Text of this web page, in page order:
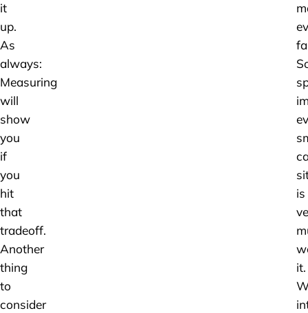
it
up.
As
always:
Measuring
will
show
you
if
you
hit
that
tradeoff.
Another
thing
to
consider
is
it.